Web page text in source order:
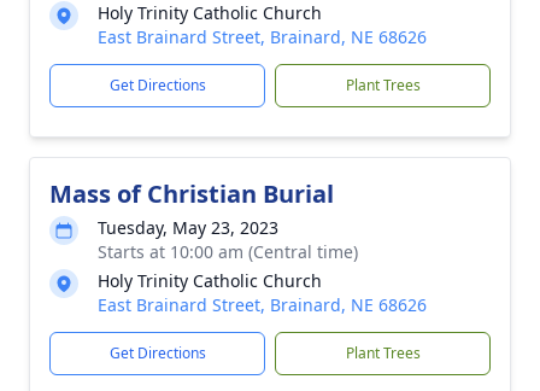
Holy Trinity Catholic Church
East Brainard Street, Brainard, NE 68626
Get Directions Plant Trees
Mass of Christian Burial
Tuesday, May 23, 2023
Starts at 10:00 am (Central time)
Holy Trinity Catholic Church
East Brainard Street, Brainard, NE 68626
Get Directions Plant Trees